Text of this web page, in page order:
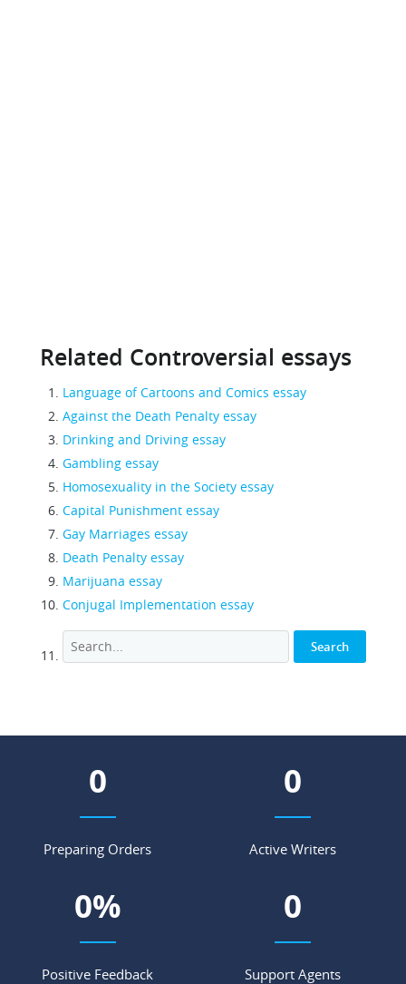
Related Controversial essays
Language of Cartoons and Comics essay
Against the Death Penalty essay
Drinking and Driving essay
Gambling essay
Homosexuality in the Society essay
Capital Punishment essay
Gay Marriages essay
Death Penalty essay
Marijuana essay
Conjugal Implementation essay
0
Preparing Orders
0
Active Writers
0%
Positive Feedback
0
Support Agents